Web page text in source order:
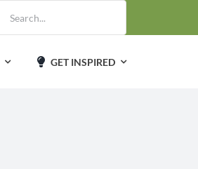
GET INSPIRED